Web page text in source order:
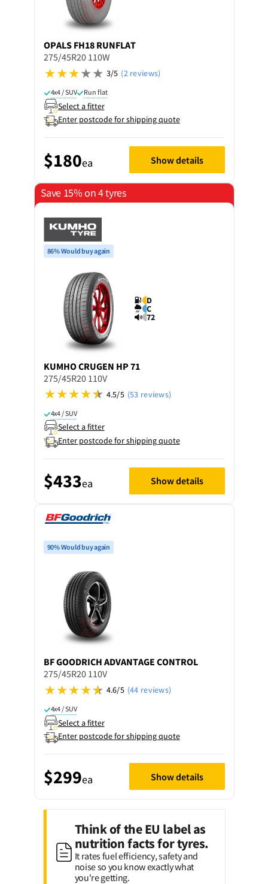
OPALS FH18 RUNFLAT
275/45R20 110W
3/5 (2 reviews)
4x4 / SUV Run flat
Select a fitter
Enter postcode for shipping quote
$180ea Show details
Save 15% on 4 tyres
86% Would buy again
D
C
72
KUMHOCRUGEN HP 71
275/45R20 110V
4.5/5 (53 reviews)
4x4 / SUV
Select a fitter
Enter postcode for shipping quote
$433ea Show details
90% Would buy again
BF GOODRICH ADVANTAGE CONTROL
275/45R20 110V
4.6/5 (44 reviews)
4x4 / SUV
Select a fitter
Enter postcode for shipping quote
$299ea Show details
Think of the EU label as
nutrition facts for tyres.
It rates fuel efficiency, safety and
noise so you know exactly what
you're getting.